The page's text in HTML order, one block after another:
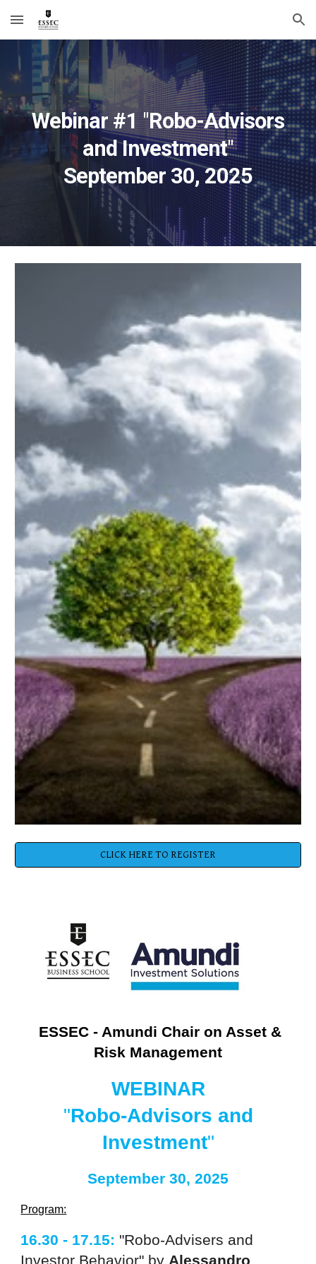
Skip to main content Skip to navigation
Webinar #1"Robo-Advisors
and Investment"
September 30, 2025
CLICK HERE TO REGISTER
ESSEC - Amundi Chair on Asset &
Risk Management
WEBINAR
"Robo-Advisors and
Investment"
September 30, 2025
Program:
16.30 - 17.15: "Robo-Advisers and
Investor Behavior" by Alessandro